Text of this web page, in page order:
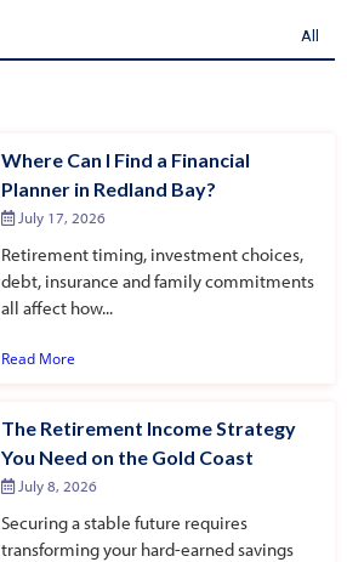
All
Where Can I Find a Financial
Planner in Redland Bay?
July 17, 2026
Retirement timing, investment choices,
debt, insurance and family commitments
all affect how...
Read More
The Retirement Income Strategy
You Need on the Gold Coast
July 8, 2026
Securing a stable future requires
transforming your hard-earned savings